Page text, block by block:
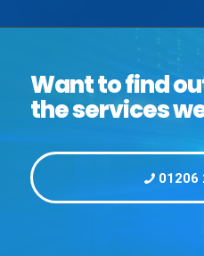
Want to find
the services
01206